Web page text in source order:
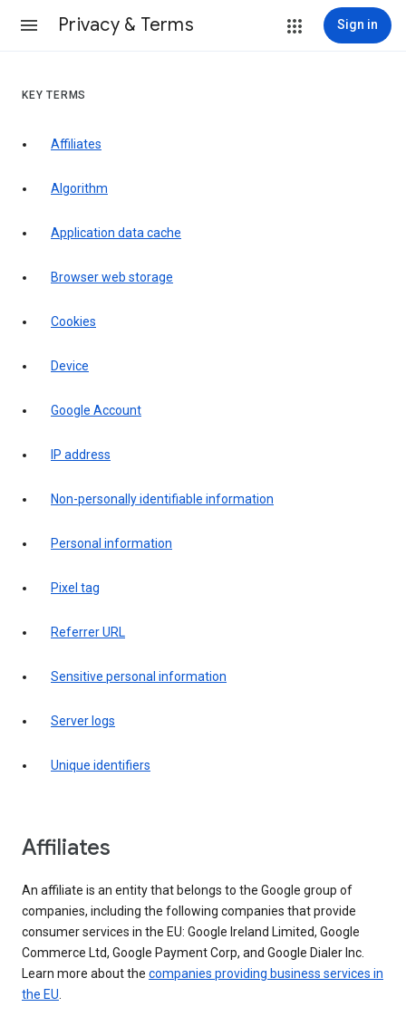
Privacy & Terms Sign in
KEY TERMS
Affiliates
Algorithm
Application data cache
Browser web storage
Cookies
Device
Google Account
IP address
Non-personally identifiable information
Personal information
Pixel tag
Referrer URL
Sensitive personal information
Server logs
Unique identifiers
Affiliates
An affiliate is an entity that belongs to the Google group of
companies, including the following companies that provide
consumer services in the EU: Google Ireland Limited, Google
Commerce Ltd, Google Payment Corp, and Google Dialer Inc.
Learn more about the companies providing business services in
the EU.